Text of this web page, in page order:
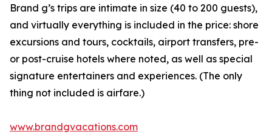
Brand g’s trips are intimate in size (40 to 200 guests),
and virtually everything is included in the price: shore
excursions and tours, cocktails, airport transfers, pre-
or post-cruise hotels where noted, as well as special
signature entertainers and experiences. (The only
thing not included is airfare.)
www.brandgvacations.com